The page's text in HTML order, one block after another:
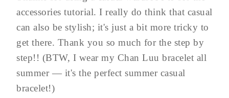
accessories tutorial. I really do think that casual
can also be stylish; it's just a bit more tricky to
get there. Thank you so much for the step by
step!! (BTW, I wear my Chan Luu bracelet all
summer — it's the perfect summer casual
bracelet!)